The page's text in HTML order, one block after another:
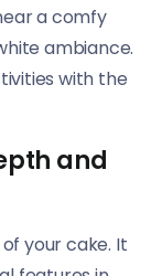
a comfy
ambiance.
with the
and
your cake. It